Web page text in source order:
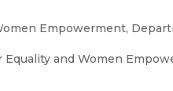
Empowerment,
Equality and Women